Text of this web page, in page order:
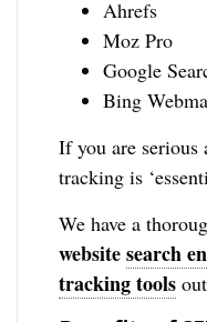
Ahrefs
Moz Pro
Google
Bing
If you are serious
tracking is
We have a
websitesearch
tracking tools